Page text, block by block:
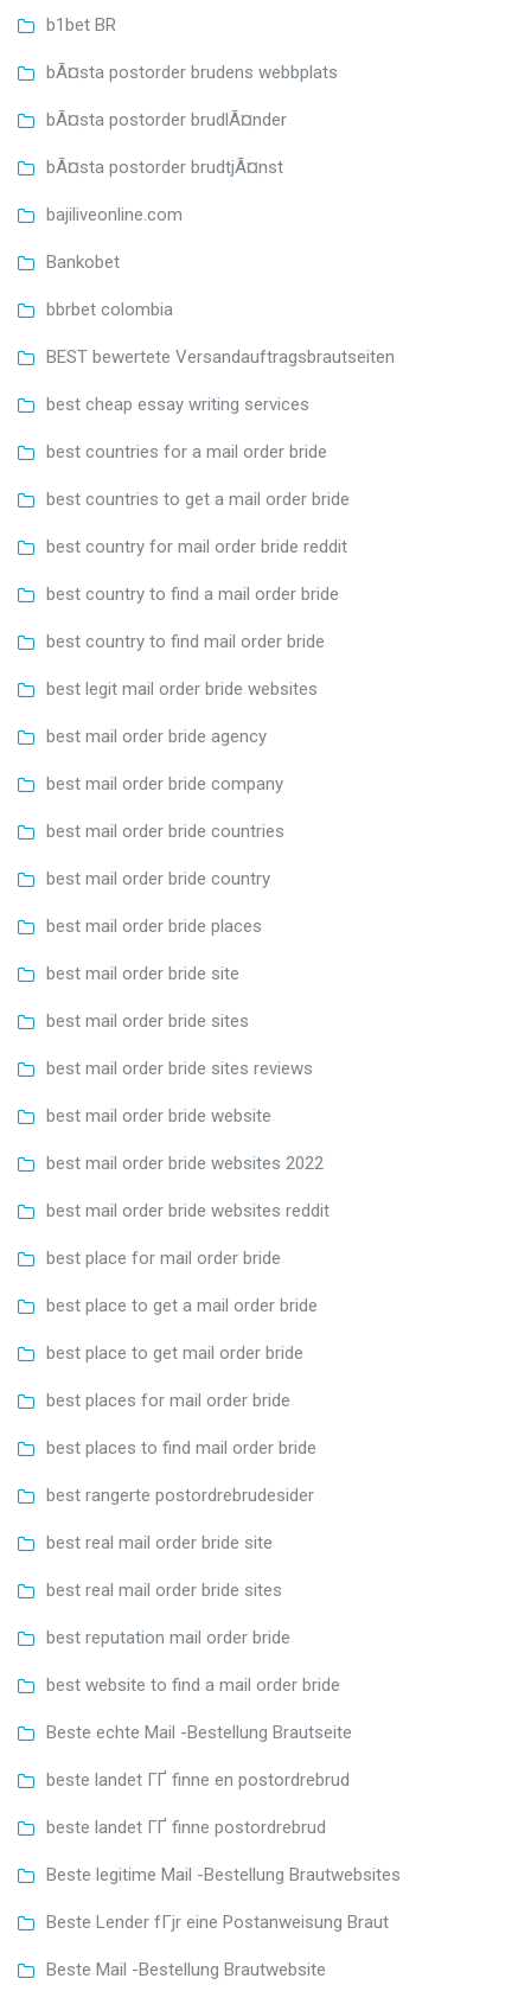
b1bet BR
bÃ¤sta postorder brudens webbplats
bÃ¤sta postorder brudlÃ¤nder
bÃ¤sta postorder brudtjÃ¤nst
bajiliveonline.com
Bankobet
bbrbet colombia
BEST bewertete Versandauftragsbrautseiten
best cheap essay writing services
best countries for a mail order bride
best countries to get a mail order bride
best country for mail order bride reddit
best country to find a mail order bride
best country to find mail order bride
best legit mail order bride websites
best mail order bride agency
best mail order bride company
best mail order bride countries
best mail order bride country
best mail order bride places
best mail order bride site
best mail order bride sites
best mail order bride sites reviews
best mail order bride website
best mail order bride websites 2022
best mail order bride websites reddit
best place for mail order bride
best place to get a mail order bride
best place to get mail order bride
best places for mail order bride
best places to find mail order bride
best rangerte postordrebrudesider
best real mail order bride site
best real mail order bride sites
best reputation mail order bride
best website to find a mail order bride
Beste echte Mail -Bestellung Brautseite
beste landet ГҐ finne en postordrebrud
beste landet ГҐ finne postordrebrud
Beste legitime Mail -Bestellung Brautwebsites
Beste Lender fГјr eine Postanweisung Braut
Beste Mail -Bestellung Brautwebsite